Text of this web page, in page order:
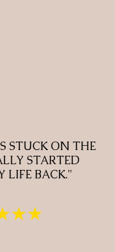
STUCK ON THE
STARTED
LIFE BACK."